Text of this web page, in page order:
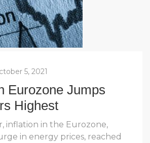
5, 2021
Eurozone Jumps
Highest
inflation in the Eurozone,
in energy prices, reached